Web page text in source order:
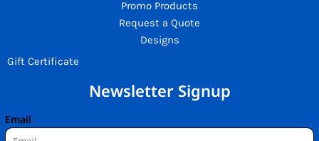
Promo Products
Request a Quote
Designs
Gift Certificate
Newsletter Signup
Email